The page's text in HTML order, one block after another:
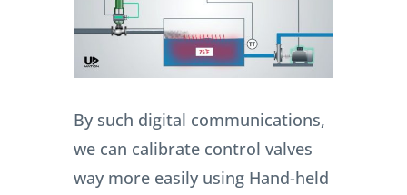
By such digital communications,
we can calibrate control valves
way more easily using Hand-held